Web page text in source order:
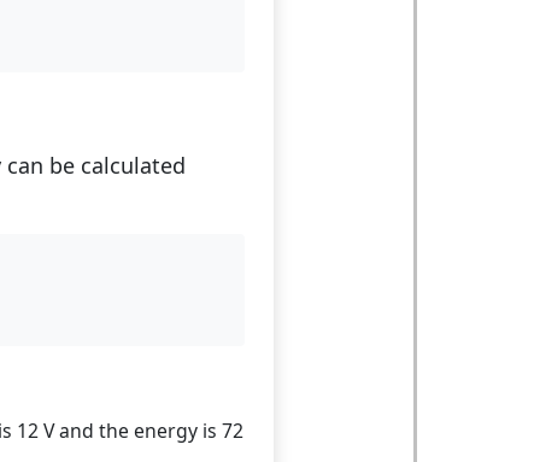
be calculated
12 V and the energy is 72